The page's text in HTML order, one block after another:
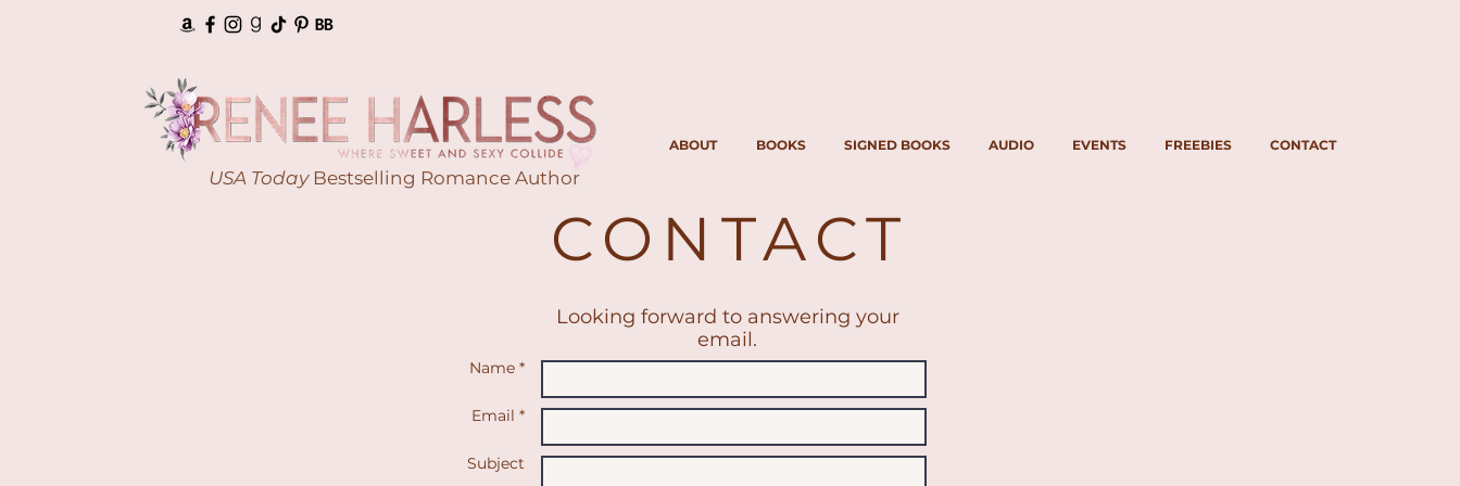
USA TodayBestselling Romance Author
ABOUT BOOKS SIGNED BOOKS AUDIO EVENTS FREEBIES CONTACT
CONTACT
Looking forward to answering your
email.
Name *
Email *
Subject